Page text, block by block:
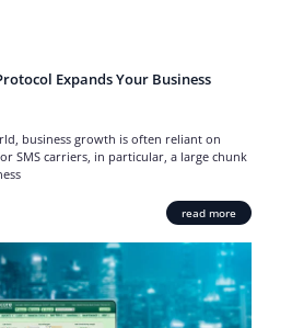
Expands Your Business
business growth is often reliant on
SMS carriers, in particular, a large chunk
read more